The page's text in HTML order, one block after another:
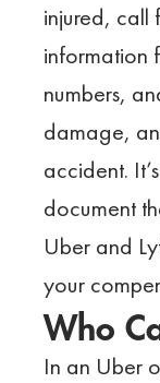
injured, call
information
numbers,
damage,
accident.
document
Uber and
your
Who
In an Uber